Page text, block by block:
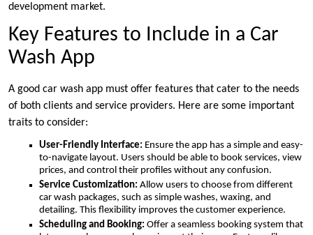
development market.
Key Features to Include in a Car
Wash App
A good car wash app must offer features that cater to the needs
of both clients and service providers. Here are some important
traits to consider:
User-Friendly Interface: Ensure the app has a simple and easy-
to-navigate layout. Users should be able to book services, view
prices, and control their profiles without any confusion.
Service Customization: Allow users to choose from different
car wash packages, such as simple washes, waxing, and
detailing. This flexibility improves the customer experience.
Scheduling and Booking: Offer a seamless booking system that